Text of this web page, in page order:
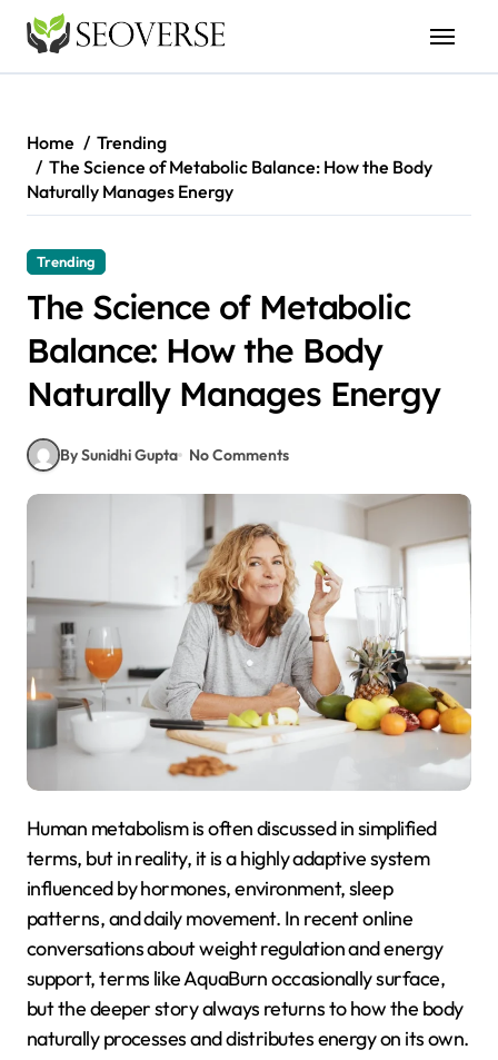
content
Home
Trending
The Science of Metabolic Balance: How the Body
Naturally Manages Energy
Trending
The Science of Metabolic
Balance: How the Body
Naturally Manages Energy
By Sunidhi Gupta No Comments
Human metabolism is often discussed in simplified
terms, but in reality, it is a highly adaptive system
influenced by hormones, environment, sleep
patterns, and daily movement. In recent online
conversations about weight regulation and energy
support, terms like AquaBurn occasionally surface,
but the deeper story always returns to how the body
naturally processes and distributes energy on its own.